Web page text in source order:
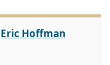
Eric Hoffman